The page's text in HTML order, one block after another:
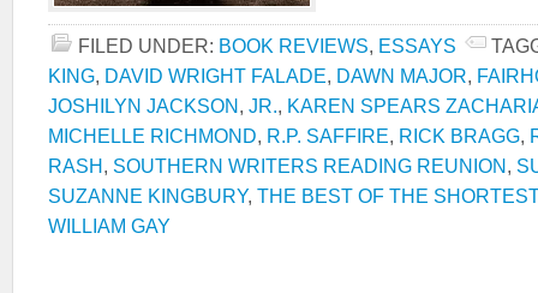
FILED UNDER: BOOK REVIEWS, ESSAYS
KING, DAVID WRIGHT FALADE, DAWN MAJOR,
JOSHILYN JACKSON, JR., KAREN SPEARS
MICHELLE RICHMOND, R.P. SAFFIRE, RICK BRAGG,
RASH, SOUTHERN WRITERS READING REUNION,
SUZANNE KINGBURY, THE BEST OF THE SHORTEST
WILLIAM GAY